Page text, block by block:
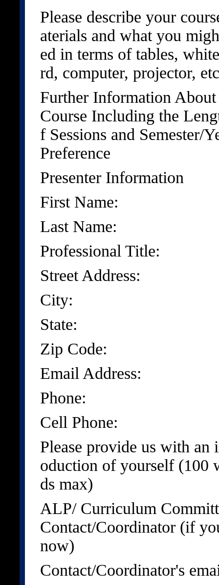
Please describe your
aterials and what you
ed in terms of tables,
rd, computer, projector,
Further Information About
Course Including the
f Sessions and Semester/
Preference
Presenter Information
First Name:
Last Name:
Professional Title:
Street Address:
City:
State:
Zip Code:
Email Address:
Phone:
Cell Phone:
Please provide us with an
oduction of yourself (100
ds max)
ALP/ Curriculum
Contact/Coordinator (if
now)
Contact/Coordinator's